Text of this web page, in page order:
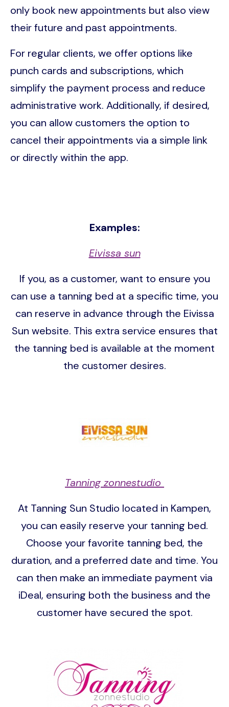
only book new appointments but also view
their future and past appointments.
For regular clients, we offer options like
punch cards and subscriptions, which
simplify the payment process and reduce
administrative work. Additionally, if desired,
you can allow customers the option to
cancel their appointments via a simple link
or directly within the app.
Examples:
Eivissa sun
If you, as a customer, want to ensure you
can use a tanning bed at a specific time, you
can reserve in advance through the Eivissa
Sun website. This extra service ensures that
the tanning bed is available at the moment
the customer desires.
Tanning zonnestudio
At Tanning Sun Studio located in Kampen,
you can easily reserve your tanning bed.
Choose your favorite tanning bed, the
duration, and a preferred date and time. You
can then make an immediate payment via
iDeal, ensuring both the business and the
customer have secured the spot.